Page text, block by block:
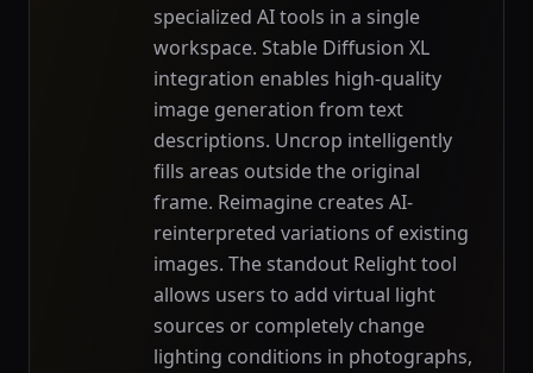
specialized AI tools in a single
workspace. Stable Diffusion XL
integration enables high-quality
image generation from text
descriptions. Uncrop intelligently
fills areas outside the original
frame. Reimagine creates AI-
reinterpreted variations of existing
images. The standout Relight tool
allows users to add virtual light
sources or completely change
lighting conditions in photographs,